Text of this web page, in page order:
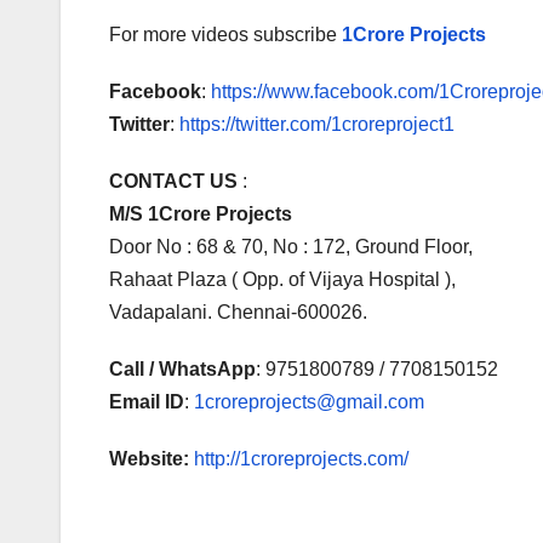
For more videos subscribe 1Crore Projects
Facebook: https://www.facebook.com/
Twitter: https://twitter.com/1croreproject1
CONTACT US :
M/S 1Crore Projects
Door No : 68 & 70, No : 172, Ground Floor,
Rahaat Plaza ( Opp. of Vijaya Hospital ),
Vadapalani. Chennai-600026.
Call / WhatsApp: 9751800789 / 7708150152
Email ID: 1croreprojects@gmail.com
Website: http://1croreprojects.com/